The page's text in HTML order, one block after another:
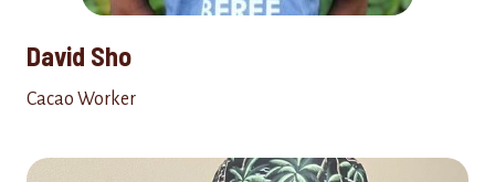
David Sho
Cacao Worker